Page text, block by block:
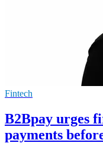
Fintech
B2Bpay urges
payments